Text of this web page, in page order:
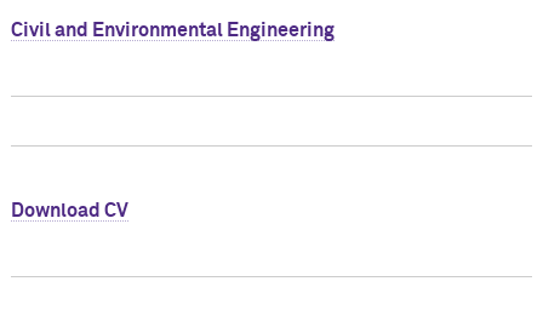
Civil and Environmental Engineering
Download CV